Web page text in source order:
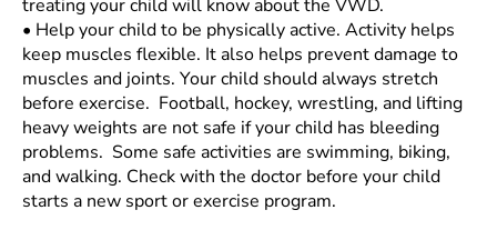
treating your child will know about the VWD.
• Help your child to be physically active. Activity helps
keep muscles flexible. It also helps prevent damage to
muscles and joints. Your child should always stretch
before exercise. Football, hockey, wrestling, and lifting
heavy weights are not safe if your child has bleeding
problems. Some safe activities are swimming, biking,
and walking. Check with the doctor before your child
starts a new sport or exercise program.